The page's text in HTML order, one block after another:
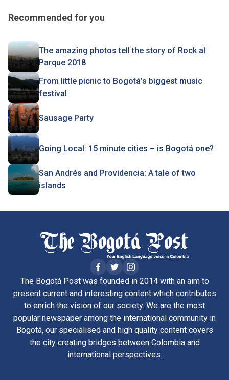
Recommended for you
The amazing photos tell the story of Rock al
Parque 2018
From little picnic to Bogotá’s biggest music
festival
Sausage Party
Going Local: 15 minute cities – is Bogotá one?
San Andrés and Providencia: A tale of two
islands
The Bogotá Post was founded in 2014 with an aim to
present current and interesting content which contributes
to enrich the vision of our society. We are the most
popular newspaper among the international community in
Bogotá, our specialised and high quality content covers
the city creating bridges between Colombia and
international perspectives.